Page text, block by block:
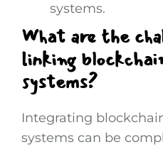
systems.
What are the
linking
systems?
Integrating
systems can be